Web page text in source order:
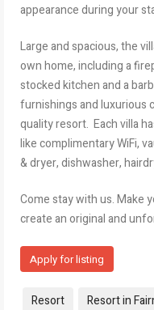
appearance during your
Large and spacious, the
own home, including a
stocked kitchen and a
furnishings and luxurious
quality resort. Each villa
like complimentary WiFi,
& dryer, dishwasher,
Come stay with us. Make
create an original and
Apply for listing
Tags:
Resort
Resort in